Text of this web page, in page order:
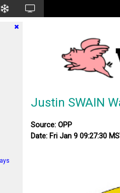
Justin SWAIN
Source: OPP
Date: Fri Jan 9 09:27:30